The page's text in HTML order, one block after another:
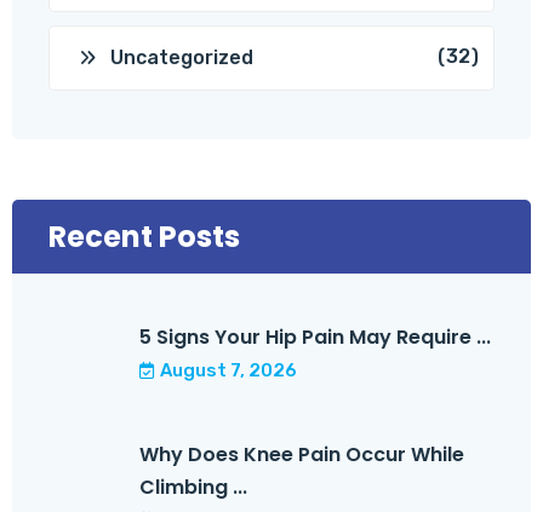
Uncategorized (32)
Recent Posts
5 Signs Your Hip Pain May Require ...
August 7, 2026
Why Does Knee Pain Occur While
Climbing ...